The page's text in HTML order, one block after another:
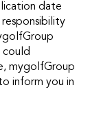
date
could
mygolfGroup
inform you in